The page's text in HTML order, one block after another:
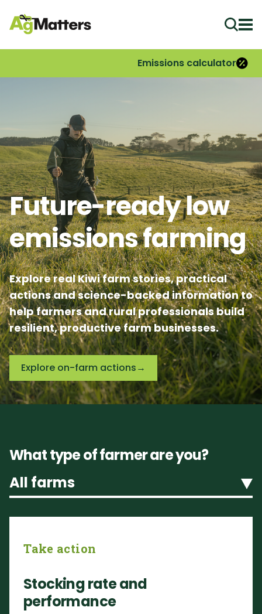
Emissions calculator
Future-ready low
emissions farming
Explore real Kiwi farm stories, practical
actions and science-backed information to
help farmers and rural professionals build
resilient, productive farm businesses.
Explore on-farm actions→
What type of farmer are you?
All farms
Take action
Stocking rate and
performance